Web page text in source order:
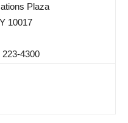
Plaza
10017
223-4300